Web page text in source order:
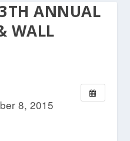
ANNUAL
WALL
8, 2015